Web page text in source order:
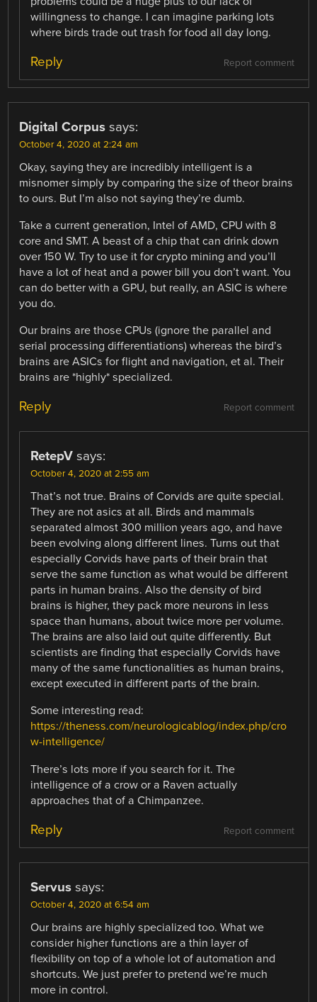
willingness to change. I can imagine parking lots
where birds trade out trash for food all day long.
Report comment
Reply
Digital Corpus says:
October 4, 2020 at 2:24 am
Okay, saying they are incredibly intelligent is a
misnomer simply by comparing the size of theor brains
to ours. But I’m also not saying they’re dumb.
Take a current generation, Intel of AMD, CPU with 8
core and SMT. A beast of a chip that can drink down
over 150 W. Try to use it for crypto mining and you’ll
have a lot of heat and a power bill you don’t want. You
can do better with a GPU, but really, an ASIC is where
you do.
Our brains are those CPUs (ignore the parallel and
serial processing differentiations) whereas the bird’s
brains are ASICs for flight and navigation, et al. Their
brains are *highly* specialized.
Report comment
Reply
RetepV says:
October 4, 2020 at 2:55 am
That’s not true. Brains of Corvids are quite special.
They are not asics at all. Birds and mammals
separated almost 300 million years ago, and have
been evolving along different lines. Turns out that
especially Corvids have parts of their brain that
serve the same function as what would be different
parts in human brains. Also the density of bird
brains is higher, they pack more neurons in less
space than humans, about twice more per volume.
The brains are also laid out quite differently. But
scientists are finding that especially Corvids have
many of the same functionalities as human brains,
except executed in different parts of the brain.
Some interesting read:
https://theness.com/neurologicablog/index.php/cro
w-intelligence/
There’s lots more if you search for it. The
intelligence of a crow or a Raven actually
approaches that of a Chimpanzee.
Report comment
Reply
Servus says:
October 4, 2020 at 6:54 am
Our brains are highly specialized too. What we
consider higher functions are a thin layer of
flexibility on top of a whole lot of automation and
shortcuts. We just prefer to pretend we’re much
more in control.